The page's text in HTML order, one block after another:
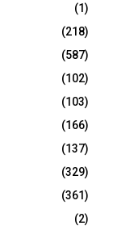
(1)
(218)
(587)
(102)
(103)
(166)
(137)
(329)
(361)
(2)